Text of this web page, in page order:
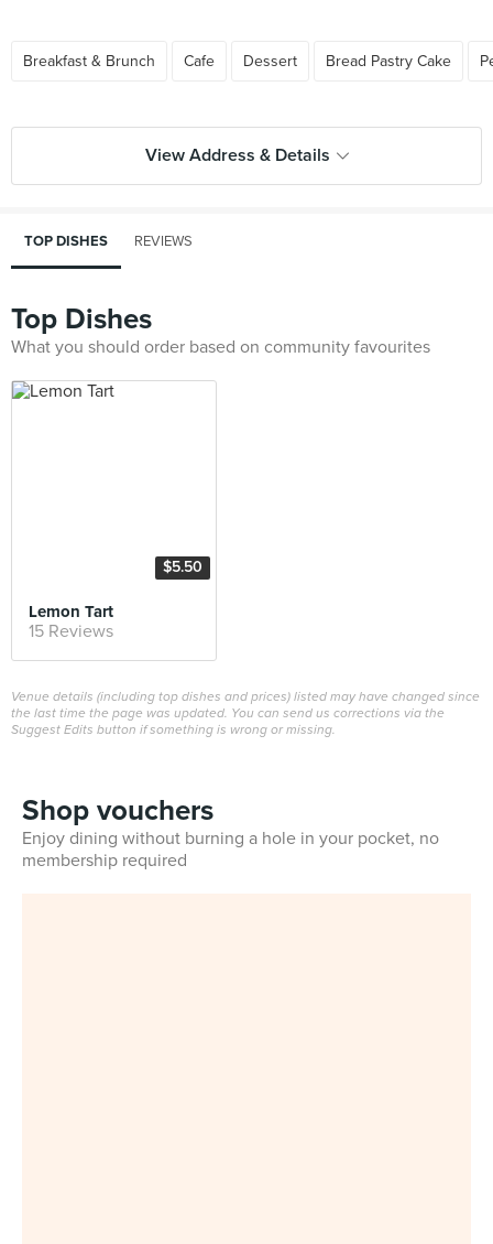
Breakfast & Brunch Cafe Dessert Bread Pastry Cake
View Address & Details
TOP DISHES REVIEWS
Top Dishes
What you should order based on community favourites
$5.50
Lemon Tart
15 Reviews
Venue details (including top dishes and prices) listed may have changed since
the last time the page was updated. You can send us corrections via the
Suggest Edits button if something is wrong or missing.
Shop vouchers
Enjoy dining without burning a hole in your pocket, no
membership required